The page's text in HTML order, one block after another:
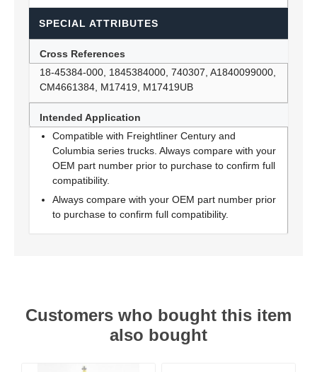
SPECIAL ATTRIBUTES
Cross References
18-45384-000, 1845384000, 740307, A1840099000,
CM4661384, M17419, M17419UB
Intended Application
Compatible with Freightliner Century and
Columbia series trucks. Always compare with your
OEM part number prior to purchase to confirm full
compatibility.
Always compare with your OEM part number prior
to purchase to confirm full compatibility.
Customers who bought this item
also bought